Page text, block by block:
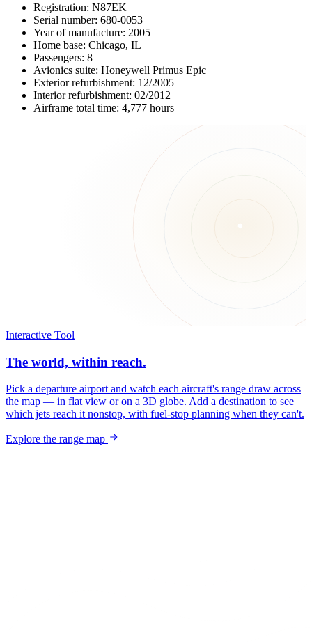
Registration: N87EK
Serial number: 680-0053
Year of manufacture: 2005
Home base: Chicago, IL
Passengers: 8
Avionics suite: Honeywell Primus Epic
Exterior refurbishment: 12/2005
Interior refurbishment: 02/2012
Airframe total time: 4,777 hours
Interactive Tool
The world, within reach.
Pick a departure airport and watch each aircraft's range draw across
the map — in flat view or on a 3D globe. Add a destination to see
which jets reach it nonstop, with fuel-stop planning when they can't.
Explore the range map